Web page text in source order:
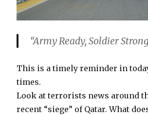
“Army Ready, Soldier
This is a timely reminder in
times.
Look at terrorists news around
recent “siege” of Qatar. What